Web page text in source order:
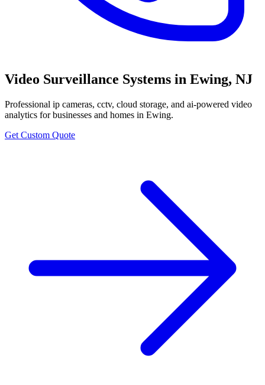
Video Surveillance Systems in Ewing, NJ
Professional ip cameras, cctv, cloud storage, and ai-powered video
analytics for businesses and homes in Ewing.
Get Custom Quote